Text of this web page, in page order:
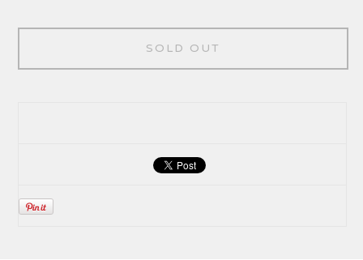
SOLD OUT